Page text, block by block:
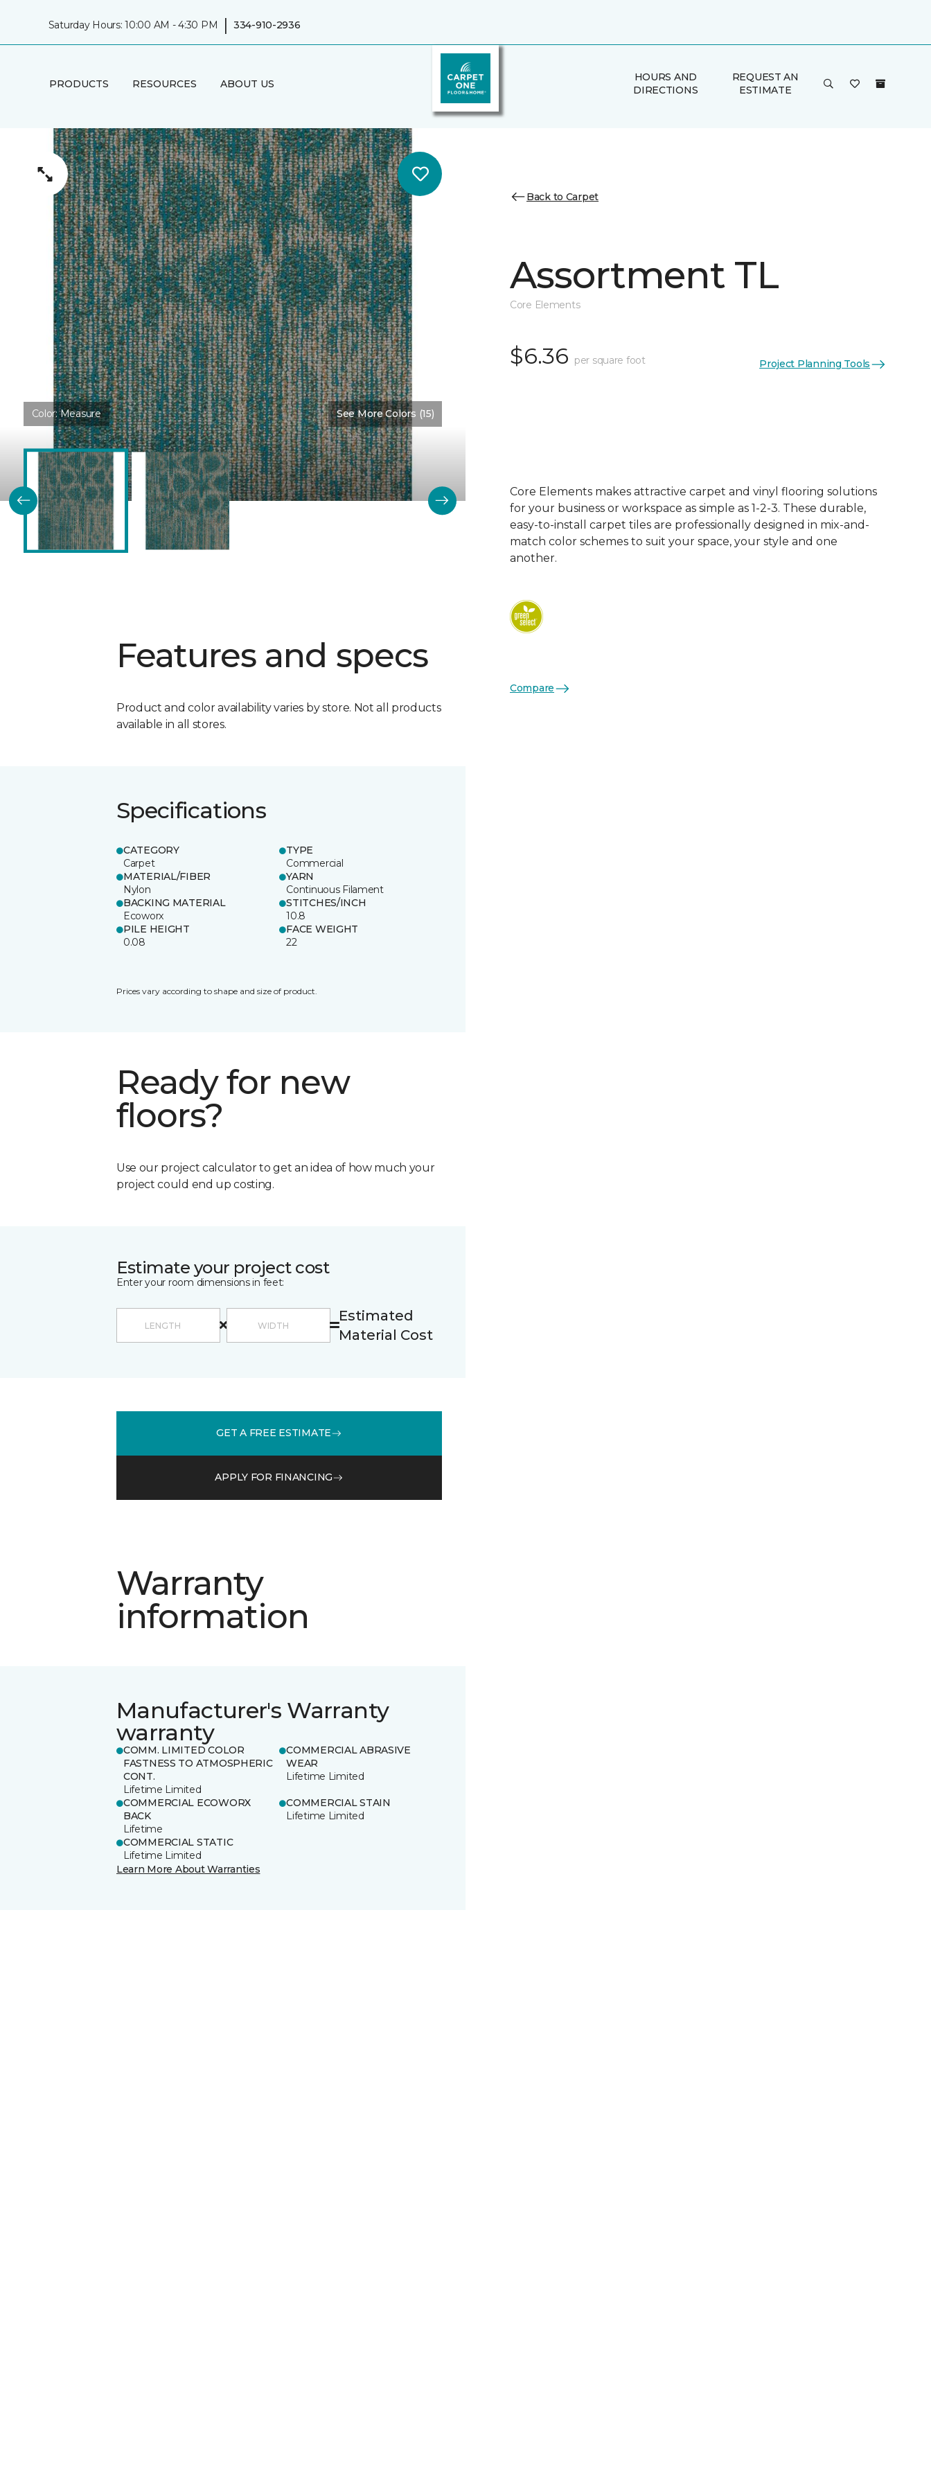
Saturday Hours: 10:00 AM - 4:30 PM | 334-910-2936
PRODUCTS RESOURCES ABOUT US
HOURS AND
DIRECTIONS
REQUEST AN
ESTIMATE
Color:Measure See More Colors (15)
Features and specs
Product and color availability varies by store. Not all products
available in all stores.
Specifications
CATEGORY
Carpet
TYPE
Commercial
MATERIAL/FIBER
Nylon
YARN
Continuous Filament
BACKING MATERIAL
Ecoworx
STITCHES/INCH
10.8
PILE HEIGHT
0.08
FACE WEIGHT
22
Prices vary according to shape and size of product.
Ready for new
floors?
Use our project calculator to get an idea of how much your
project could end up costing.
Estimate your project cost
Enter your room dimensions in feet:
Estimated
Material Cost
GET A FREE ESTIMATE
APPLY FOR FINANCING
Warranty
information
Manufacturer's Warranty
warranty
COMM. LIMITED COLOR
FASTNESS TO ATMOSPHERIC
CONT.
Lifetime Limited
COMMERCIAL ABRASIVE
WEAR
Lifetime Limited
COMMERCIAL ECOWORX
BACK
Lifetime
COMMERCIAL STAIN
Lifetime Limited
COMMERCIAL STATIC
Lifetime Limited
Learn More About Warranties
Back to Carpet
Assortment TL
Core Elements
$6.36 per square foot Project Planning Tools
Core Elements makes attractive carpet and vinyl flooring solutions
for your business or workspace as simple as 1-2-3. These durable,
easy-to-install carpet tiles are professionally designed in mix-and-
match color schemes to suit your space, your style and one
another.
Compare